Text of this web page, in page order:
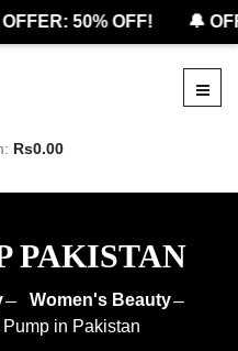
50% OFF! 🔔
Rs0.00
PAKISTAN
Women's Beauty
in Pakistan